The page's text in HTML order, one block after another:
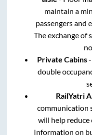
maintain a
passengers and
The exchange of
Private Cabins
double
RailYatri
communication
will help
Information on